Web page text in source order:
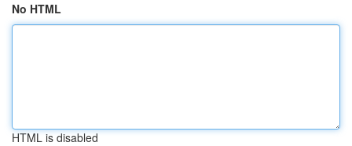
No HTML
HTML is disabled